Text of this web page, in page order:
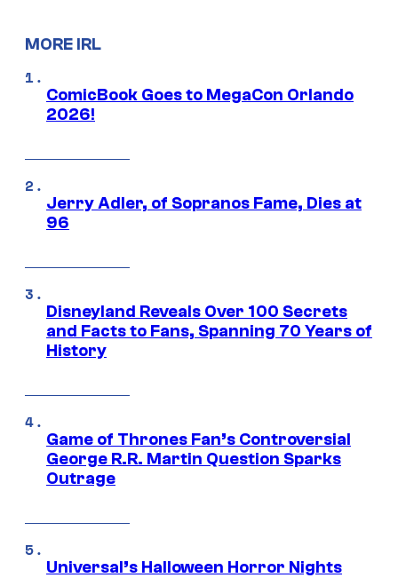
MORE IRL
ComicBook Goes to MegaCon Orlando
2026!
Jerry Adler, of Sopranos Fame, Dies at
96
Disneyland Reveals Over 100 Secrets
and Facts to Fans, Spanning 70 Years of
History
Game of Thrones Fan’s Controversial
George R.R. Martin Question Sparks
Outrage
Universal’s Halloween Horror Nights